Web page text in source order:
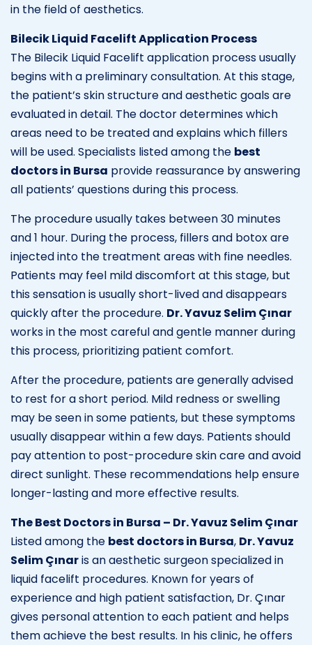
in the field of aesthetics.
Bilecik Liquid Facelift Application Process
The Bilecik Liquid Facelift application process usually
begins with a preliminary consultation. At this stage,
the patient’s skin structure and aesthetic goals are
evaluated in detail. The doctor determines which
areas need to be treated and explains which fillers
will be used. Specialists listed among the best
doctors in Bursa provide reassurance by answering
all patients’ questions during this process.
The procedure usually takes between 30 minutes
and 1 hour. During the process, fillers and botox are
injected into the treatment areas with fine needles.
Patients may feel mild discomfort at this stage, but
this sensation is usually short-lived and disappears
quickly after the procedure. Dr. Yavuz Selim Çınar
works in the most careful and gentle manner during
this process, prioritizing patient comfort.
After the procedure, patients are generally advised
to rest for a short period. Mild redness or swelling
may be seen in some patients, but these symptoms
usually disappear within a few days. Patients should
pay attention to post-procedure skin care and avoid
direct sunlight. These recommendations help ensure
longer-lasting and more effective results.
The Best Doctors in Bursa – Dr. Yavuz Selim Çınar
Listed among the best doctors in Bursa, Dr. Yavuz
Selim Çınaris an aesthetic surgeon specialized in
liquid facelift procedures. Known for years of
experience and high patient satisfaction, Dr. Çınar
gives personal attention to each patient and helps
them achieve the best results. In his clinic, he offers